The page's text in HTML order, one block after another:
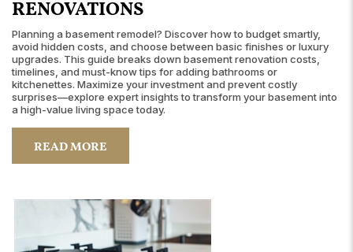
RENOVATIONS
Planning a basement remodel? Discover how to budget smartly,
avoid hidden costs, and choose between basic finishes or luxury
upgrades. This guide breaks down basement renovation costs,
timelines, and must-know tips for adding bathrooms or
kitchenettes. Maximize your investment and prevent costly
surprises—explore expert insights to transform your basement into
a high-value living space today.
READ MORE